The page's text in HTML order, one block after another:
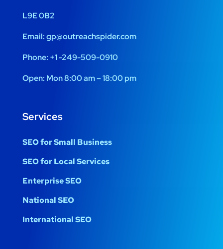
L9E 0B2
Email:gp@outreachspider.com
Phone: +1 -249-509-0910
Open: Mon 8:00 am – 18:00 pm
Services
SEO for Small Business
SEO for Local Services
Enterprise SEO
National SEO
International SEO